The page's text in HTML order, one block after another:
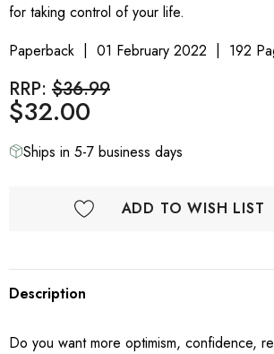
for taking control of your life.
Paperback
01 February 2022 192
RRP: $36.99
$32.00
Ships in 5-7 business days
ADD TO WISH LIST
Description
Do you want more optimism, confidence,